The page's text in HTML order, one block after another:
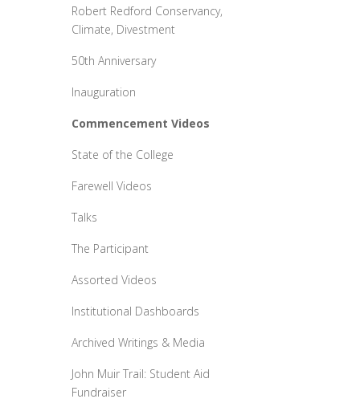
Robert Redford Conservancy,
Climate, Divestment
50th Anniversary
Inauguration
Commencement Videos
State of the College
Farewell Videos
Talks
The Participant
Assorted Videos
Institutional Dashboards
Archived Writings & Media
John Muir Trail: Student Aid
Fundraiser